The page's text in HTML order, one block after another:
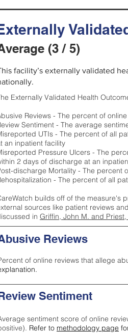
(3 / 5)
facility’s externally validated
Externally Validated Health
Reviews - The percent of
Sentiment - The average
UTIs - The percent of all
an inpatient facility
Pressure Ulcers - The
2 days of discharge at an
discharge Mortality - The percent
- The percent of all
builds off of the measure's
sources like patient reviews
in Griffin, John M. and
Reviews
of online reviews that allege
Sentiment
sentiment score of online
Refer to methodology page